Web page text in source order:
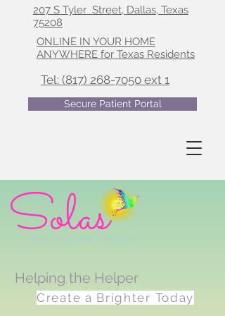
207 S Tyler Street, Dallas, Texas
75208
ONLINE IN YOUR HOME
ANYWHERE for Texas Residents
Tel: (817) 268-7050 ext 1
Secure Patient Portal
Solas
Helping the Helper
Create a Brighter Today